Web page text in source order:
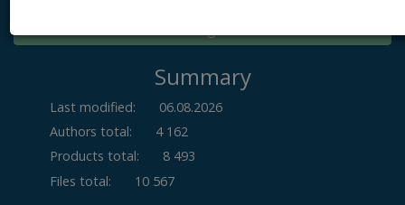
Summary
Last modified:
06.08.2026
Authors total:
4 162
Products total:
8 493
Files total:
10 567